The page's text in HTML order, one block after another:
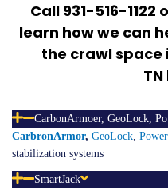
Call 931-516-1122
learn how we can
the crawl space
TN
CarbonArmoer, GeoLock,
CarbronArmor, GeoLock,
stabilization systems
SmartJack